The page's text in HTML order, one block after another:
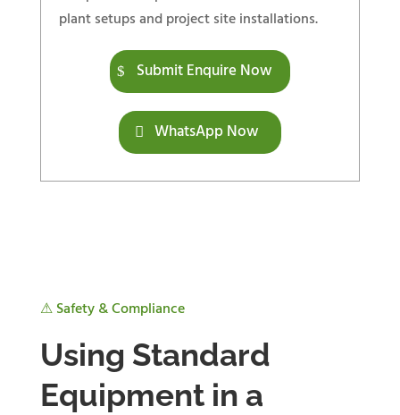
plant setups and project site installations.
Submit Enquire Now
WhatsApp Now
⚠ Safety & Compliance
Using Standard
Equipment in a